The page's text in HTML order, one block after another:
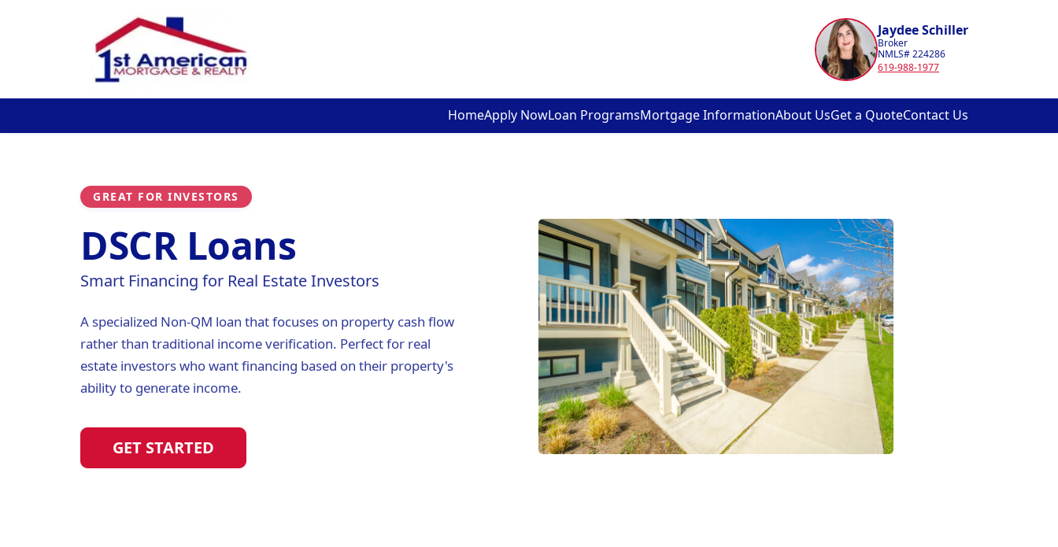
HomeApply NowLoan ProgramsMortgage InformationAbout UsGet a QuoteContact Us
Jaydee Schiller
Broker
NMLS# 224286
619-988-1977
GREAT FOR INVESTORS
DSCR Loans
Smart Financing for Real Estate Investors
A specialized Non-QM loan that focuses on property cash flow
rather than traditional income verification. Perfect for real
estate investors who want financing based on their property's
ability to generate income.
GET STARTED